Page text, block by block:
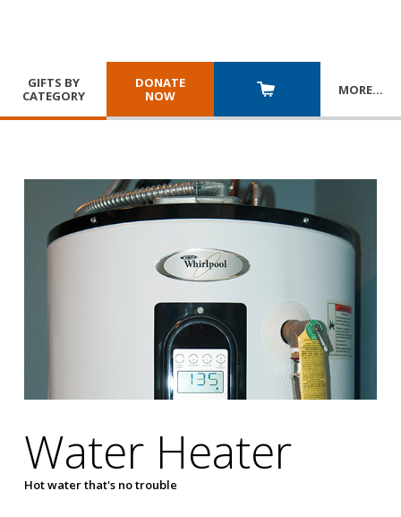
GIFTS BY
CATEGORY
DONATE
NOW
MORE…
Water Heater
Hot water that's no trouble